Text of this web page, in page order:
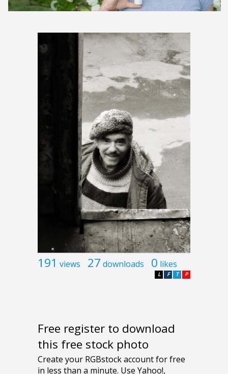
191 views 27 downloads 0 likes
P
T
F
L
Free register to download
this free stock photo